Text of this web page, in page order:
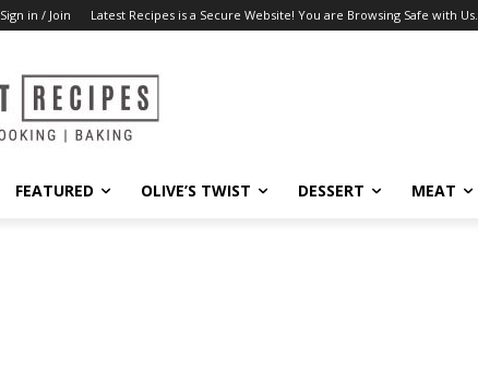
Sign in / Join Latest Recipes is a Secure Website! You are Browsing Safe with Us.
FEATURED OLIVE’S TWIST DESSERT MEAT